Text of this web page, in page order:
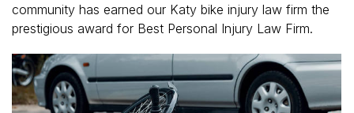
community has earned our Katy bike injury law firm the
prestigious award for Best Personal Injury Law Firm.